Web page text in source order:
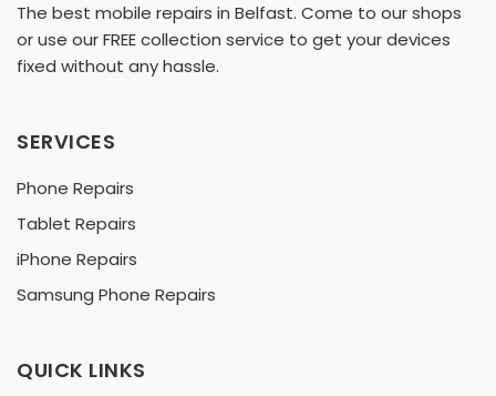
The best mobile repairs in Belfast. Come to our shops
or use our FREE collection service to get your devices
fixed without any hassle.
SERVICES
Phone Repairs
Tablet Repairs
iPhone Repairs
Samsung Phone Repairs
QUICK LINKS